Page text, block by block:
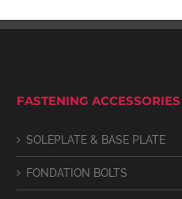
FASTENING ACCESSORIES
SOLEPLATE & BASE PLATE
FONDATION BOLTS